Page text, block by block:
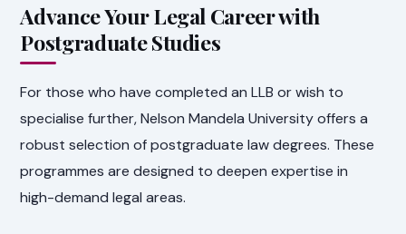
Advance Your Legal Career with
Postgraduate Studies
For those who have completed an LLB or wish to
specialise further, Nelson Mandela University offers a
robust selection of postgraduate law degrees. These
programmes are designed to deepen expertise in
high-demand legal areas.